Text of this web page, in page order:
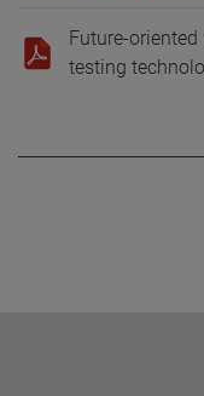
Future-
testing